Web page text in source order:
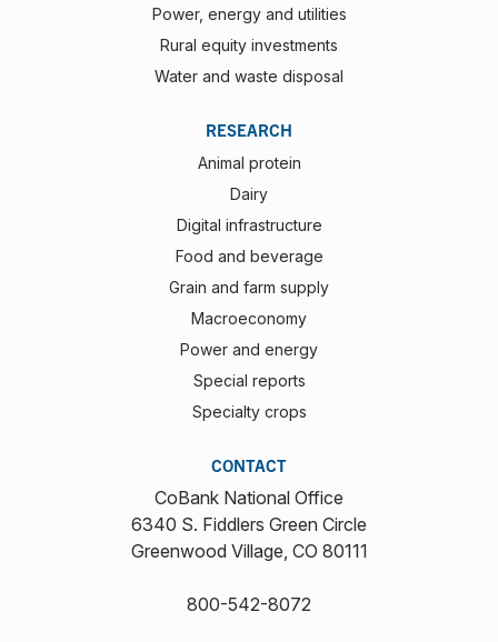
Power, energy and utilities
Rural equity investments
Water and waste disposal
RESEARCH
Animal protein
Dairy
Digital infrastructure
Food and beverage
Grain and farm supply
Macroeconomy
Power and energy
Special reports
Specialty crops
CONTACT
CoBank National Office
6340 S. Fiddlers Green Circle
Greenwood Village, CO 80111
800-542-8072